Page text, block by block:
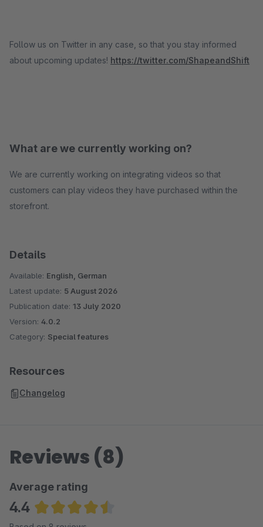
Follow us on Twitter in any case, so that you stay informed
about upcoming updates! https://twitter.com/ShapeandShift
What are we currently working on?
We are currently working on integrating videos so that
customers can play videos they have purchased within the
storefront.
Details
Available: English, German
Latest update: 5 August 2026
Publication date: 13 July 2020
Version: 4.0.2
Category: Special features
Resources
Changelog
Reviews (8)
Average rating
4.4
Average rating of 4.38 out of 5 stars